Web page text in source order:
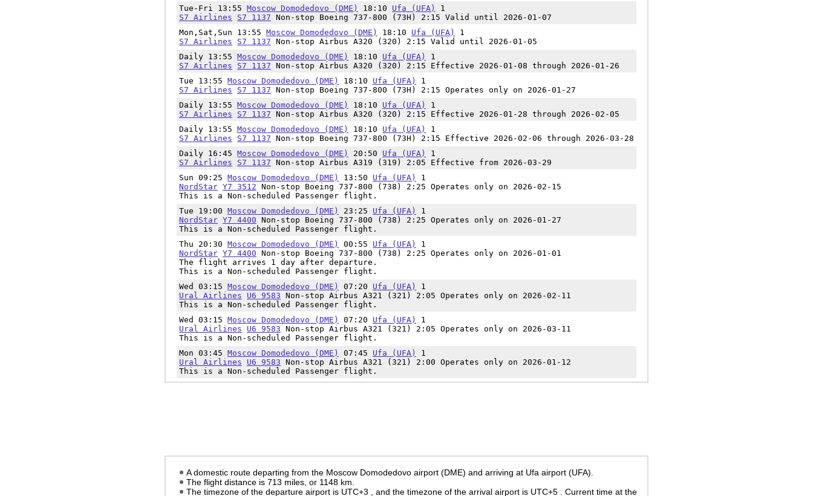
Tue-Fri 13:55 Moscow Domodedovo (DME) 18:10 Ufa (UFA)
1
S7 Airlines
S7 1137 Non-stop Boeing 737-800 (73H) 2:15 Valid until 2026-01-07
Mon,Sat,Sun 13:55 Moscow Domodedovo (DME) 18:10 Ufa (UFA)
1
S7 Airlines
S7 1137 Non-stop Airbus A320 (320) 2:15 Valid until 2026-01-05
Daily 13:55 Moscow Domodedovo (DME) 18:10 Ufa (UFA)
1
S7 Airlines
S7 1137 Non-stop Airbus A320 (320) 2:15 Effective 2026-01-08 through 2026-01-26
Tue 13:55 Moscow Domodedovo (DME) 18:10 Ufa (UFA)
1
S7 Airlines
S7 1137 Non-stop Boeing 737-800 (73H) 2:15 Operates only on 2026-01-27
Daily 13:55 Moscow Domodedovo (DME) 18:10 Ufa (UFA)
1
S7 Airlines
S7 1137 Non-stop Airbus A320 (320) 2:15 Effective 2026-01-28 through 2026-02-05
Daily 13:55 Moscow Domodedovo (DME) 18:10 Ufa (UFA)
1
S7 Airlines
S7 1137 Non-stop Boeing 737-800 (73H) 2:15 Effective 2026-02-06 through 2026-03-28
Daily 16:45 Moscow Domodedovo (DME) 20:50 Ufa (UFA)
1
S7 Airlines
S7 1137 Non-stop Airbus A319 (319) 2:05 Effective from 2026-03-29
Sun 09:25 Moscow Domodedovo (DME) 13:50 Ufa (UFA)
1
NordStar Y7 3512 Non-stop Boeing 737-800 (738) 2:25 Operates only on 2026-02-15
This is a Non-scheduled Passenger flight.
Tue 19:00 Moscow Domodedovo (DME) 23:25 Ufa (UFA)
1
NordStar Y7 4400 Non-stop Boeing 737-800 (738) 2:25 Operates only on 2026-01-27
This is a Non-scheduled Passenger flight.
Thu 20:30 Moscow Domodedovo (DME) 00:55 Ufa (UFA)
1
NordStar Y7 4400 Non-stop Boeing 737-800 (738) 2:25 Operates only on 2026-01-01
The flight arrives 1 day after departure.
This is a Non-scheduled Passenger flight.
Wed 03:15 Moscow Domodedovo (DME) 07:20 Ufa (UFA)
1
Ural Airlines
U6 9583 Non-stop Airbus A321 (321) 2:05 Operates only on 2026-02-11
This is a Non-scheduled Passenger flight.
Wed 03:15 Moscow Domodedovo (DME) 07:20 Ufa (UFA)
1
Ural Airlines
U6 9583 Non-stop Airbus A321 (321) 2:05 Operates only on 2026-03-11
This is a Non-scheduled Passenger flight.
Mon 03:45 Moscow Domodedovo (DME) 07:45 Ufa (UFA)
1
Ural Airlines
U6 9583 Non-stop Airbus A321 (321) 2:00 Operates only on 2026-01-12
This is a Non-scheduled Passenger flight.
A domestic route departing from the Moscow Domodedovo airport (DME) and arriving at Ufa airport (UFA).
The flight distance is 713 miles, or 1148 km.
The timezone of the departure airport is UTC+3
, and the timezone of the arrival airport is UTC+5 . Current time at the